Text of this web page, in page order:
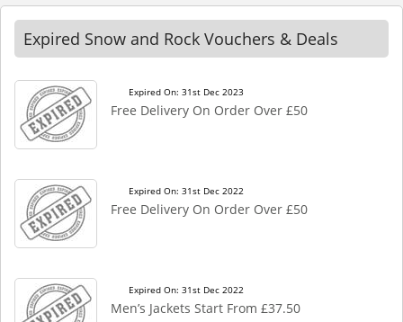
Expired Snow and Rock Vouchers & Deals
Expired On: 31st Dec 2023
Free Delivery On Order Over £50
Expired On: 31st Dec 2022
Free Delivery On Order Over £50
Expired On: 31st Dec 2022
Men’s Jackets Start From £37.50